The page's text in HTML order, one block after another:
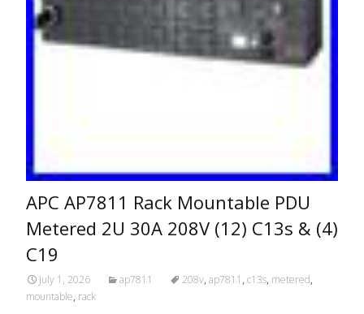
APC AP7811 Rack Mountable PDU
Metered 2U 30A 208V (12) C13s & (4)
C19
July 1, 2026 ap7811 208v, ap7811 , c13s, metered,
mountable, rack